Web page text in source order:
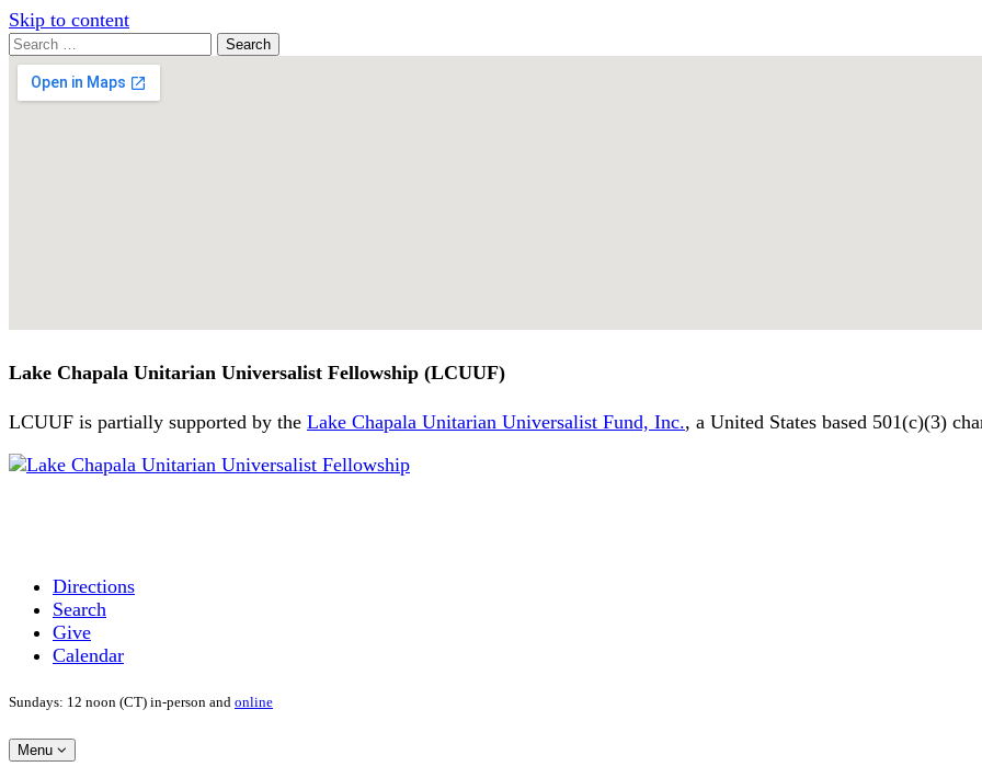
Skip to content
Search
for:
Search
Google
Map
Lake Chapala Unitarian Universalist Fellowship (LCUUF)
LCUUF is partially supported by the Lake Chapala Unitarian Universalist Fund, Inc., a United States based 501(c)(3)
Directions
Search
Give
Calendar
Sundays: 12 noon (CT) in-person and online
Toggle
navigation
Menu